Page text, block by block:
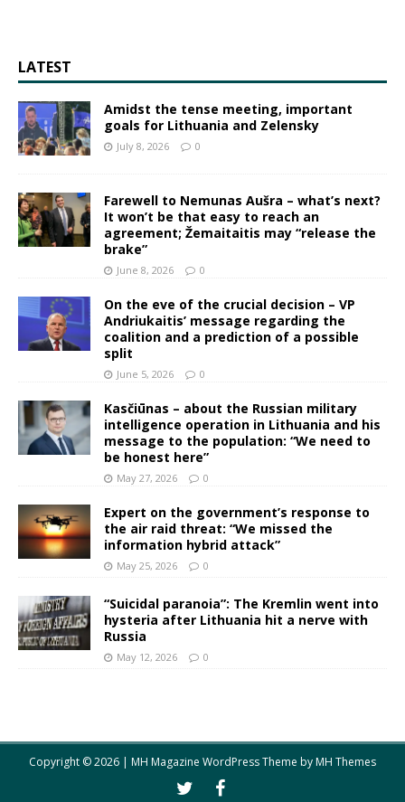
LATEST
Amidst the tense meeting, important
goals for Lithuania and Zelensky
July 8, 2026 0
Farewell to Nemunas Aušra – what’s next?
It won’t be that easy to reach an
agreement; Žemaitaitis may “release the
brake”
June 8, 2026 0
On the eve of the crucial decision – VP
Andriukaitis’ message regarding the
coalition and a prediction of a possible
split
June 5, 2026 0
Kasčiūnas – about the Russian military
intelligence operation in Lithuania and his
message to the population: “We need to
be honest here”
May 27, 2026 0
Expert on the government’s response to
the air raid threat: “We missed the
information hybrid attack”
May 25, 2026 0
“Suicidal paranoia”: The Kremlin went into
hysteria after Lithuania hit a nerve with
Russia
May 12, 2026 0
Copyright © 2026 | MH Magazine WordPress Theme byMH Themes